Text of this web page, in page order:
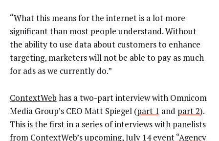
“What this means for the internet is a lot more
significantthan most people understand. Without
the ability to use data about customers to enhance
targeting, marketers will not be able to pay as much
for ads as we currently do.”
ContextWeb has a two-part interview with Omnicom
Media Group’s CEO Matt Spiegel (part 1 and part 2).
This is the first in a series of interviews with panelists
from ContextWeb’s upcoming, July 14 event“Agency